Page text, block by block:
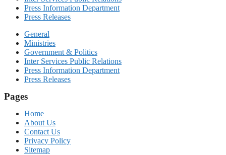
Press Information Department
Press Releases
General
Ministries
Government & Politics
Inter Services Public Relations
Press Information Department
Press Releases
Pages
Home
About Us
Contact Us
Privacy Policy
Sitemap